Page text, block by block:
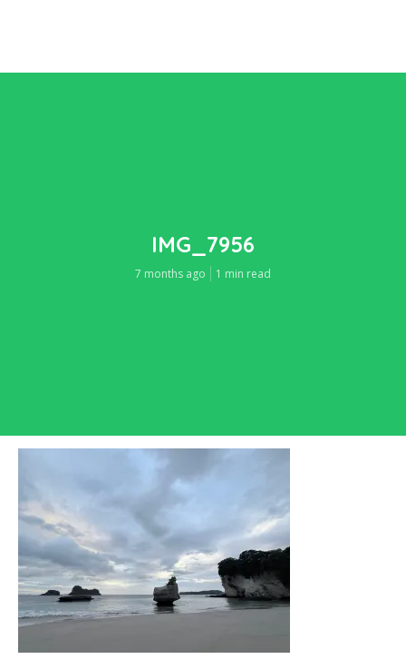
IMG_7956
7 months ago 1 min read